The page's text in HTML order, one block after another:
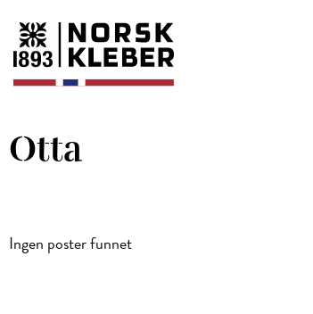
Otta
Ingen poster funnet